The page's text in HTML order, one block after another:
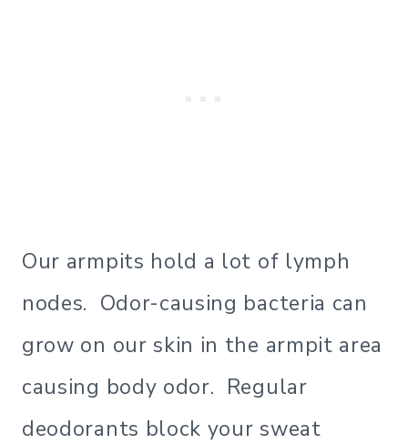
Our armpits hold a lot of lymph
nodes. Odor-causing bacteria can
grow on our skin in the armpit area
causing body odor. Regular
deodorants block your sweat